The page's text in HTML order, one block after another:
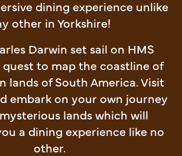
dining experience unlike
other in Yorkshire!
Darwin set sail on HMS
quest to map the coastline of
lands of South America. Visit
embark on your own journey
lands which will
a dining experience like no
other.